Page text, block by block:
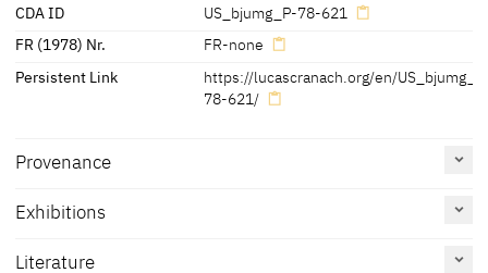
CDA ID
US_bjumg_P-78-621
FR (1978) Nr.
FR-none
Persistent Link
https://lucascranach.org/en/
78-621/
Provenance
[Bob Jones University Museum & Gallery, revised 2019]
Exhibitions
Literature